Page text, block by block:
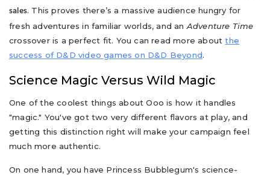
sales. This proves there’s a massive audience hungry for
fresh adventures in familiar worlds, and an Adventure Time
crossover is a perfect fit. You can read more aboutthe
success of D&D video games on D&D Beyond.
Science Magic Versus Wild Magic
One of the coolest things about Ooo is how it handles
"magic." You've got two very different flavors at play, and
getting this distinction right will make your campaign feel
much more authentic.
On one hand, you have Princess Bubblegum's science-